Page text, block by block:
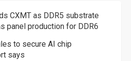
CXMT as DDR5 substrate
panel production for DDR6
to secure AI chip
says